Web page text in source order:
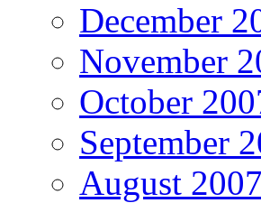
December
November
October
September
August 2007